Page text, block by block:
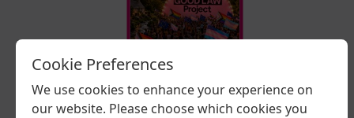
16/07/2026
Stand Up, Stand
Proud
Cookie Preferences
We use cookies to enhance your experience on
our website. Please choose which cookies you